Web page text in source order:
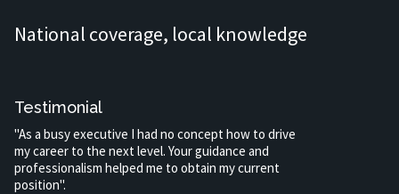
National coverage, local knowledge
Testimonial
"As a busy executive I had no concept how to drive
my career to the next level. Your guidance and
professionalism helped me to obtain my current
position".